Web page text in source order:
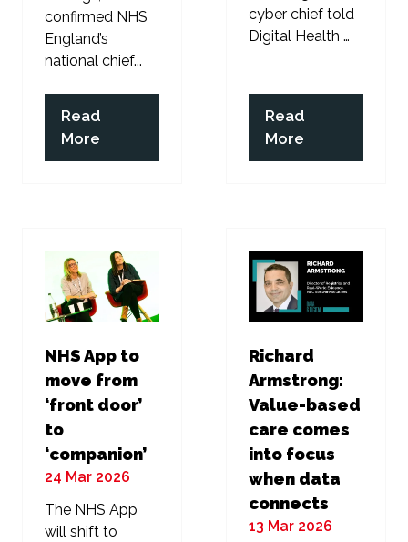
confirmed NHS
England’s
national chief...
Read
More
(opens
in
cyber chief told
Digital Health …
Read
More
(opens
in
NHS App to
move from
‘front door’
to
‘companion’
24 Mar 2026
The NHS App
will shift to
Richard
Armstrong:
Value-based
care comes
into focus
when data
connects
13 Mar 2026